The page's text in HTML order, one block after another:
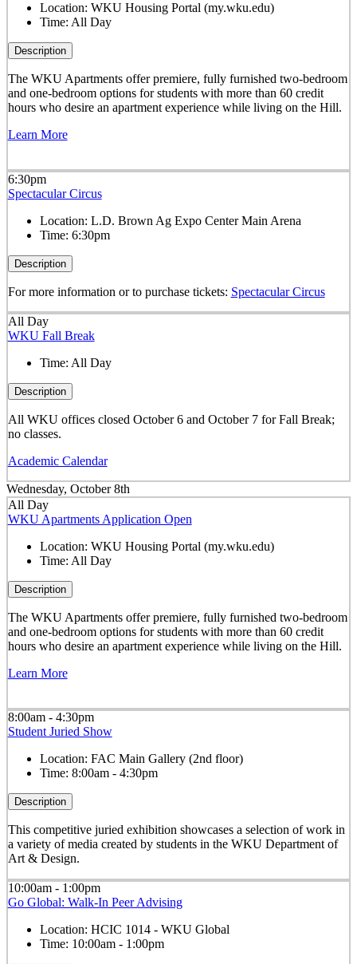
Location: WKU Housing Portal (my.wku.edu)
Time: All Day
Description
The WKU Apartments offer premiere, fully furnished two-bedroom
and one-bedroom options for students with more than 60 credit
hours who desire an apartment experience while living on the Hill.
Learn More
6:30pm
Spectacular Circus
Location: L.D. Brown Ag Expo Center Main Arena
Time: 6:30pm
Description
For more information or to purchase tickets: Spectacular Circus
All Day
WKU Fall Break
Time: All Day
Description
All WKU offices closed October 6 and October 7 for Fall Break;
no classes.
Academic Calendar
Wednesday, October 8th
All Day
WKU Apartments Application Open
Location: WKU Housing Portal (my.wku.edu)
Time: All Day
Description
The WKU Apartments offer premiere, fully furnished two-bedroom
and one-bedroom options for students with more than 60 credit
hours who desire an apartment experience while living on the Hill.
Learn More
8:00am - 4:30pm
Student Juried Show
Location: FAC Main Gallery (2nd floor)
Time: 8:00am - 4:30pm
Description
This competitive juried exhibition showcases a selection of work in
a variety of media created by students in the WKU Department of
Art & Design.
10:00am - 1:00pm
Go Global: Walk-In Peer Advising
Location: HCIC 1014 - WKU Global
Time: 10:00am - 1:00pm